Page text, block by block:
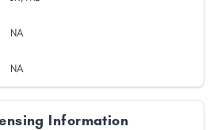
NA
NA
Information